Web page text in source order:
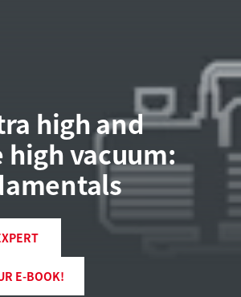
high and
vacuum:
E-BOOK!